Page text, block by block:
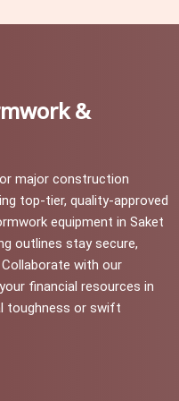
&
major construction
top-tier, quality-approved
equipment in Saket
outlines stay secure,
with our
financial resources in
toughness or swift